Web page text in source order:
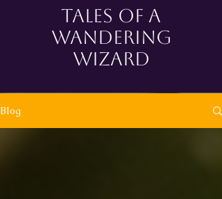
tales of a
wandering
wizard
Blog